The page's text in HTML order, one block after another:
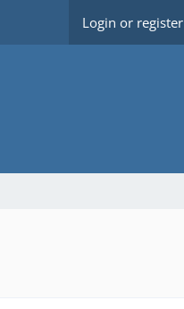
Login or register